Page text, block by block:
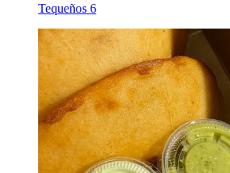
Tequeños 6